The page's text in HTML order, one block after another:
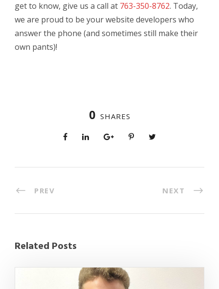
get to know, give us a call at 763-350-8762. Today,
we are proud to be your website developers who
answer the phone (and sometimes still make their
own pants)!
0 SHARES
PREV NEXT
Related Posts